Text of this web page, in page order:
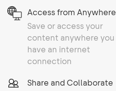
Access from Anywhere
Save or access your
content anywhere you
have an internet
connection
Share and Collaborate